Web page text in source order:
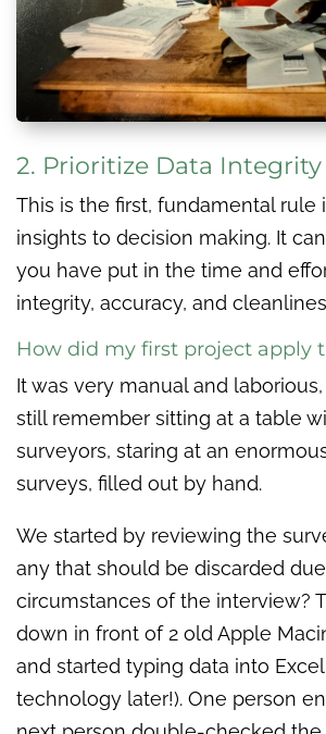
2. Prioritize Data Integrity
This is the first, fundamental rule
insights to decision making. It
you have put in the time and
integrity, accuracy, and
How did my first project apply
It was very manual and
still remember sitting at a table
surveyors, staring at an
surveys, filled out by hand.
We started by reviewing the
any that should be discarded
circumstances of the interview?
down in front of 2 old Apple
and started typing data into
technology later!). One person